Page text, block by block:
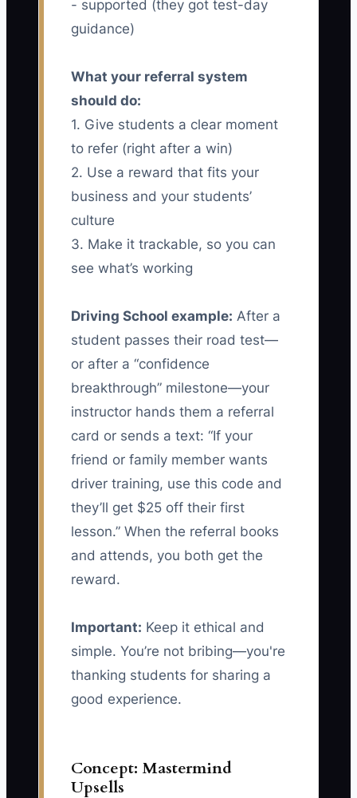
- supported (they got test-day
guidance)
What your referral system
should do:
1. Give students a clear moment
to refer (right after a win)
2. Use a reward that fits your
business and your students’
culture
3. Make it trackable, so you can
see what’s working
Driving School example: After a
student passes their road test—
or after a “confidence
breakthrough” milestone—your
instructor hands them a referral
card or sends a text: “If your
friend or family member wants
driver training, use this code and
they’ll get $25 off their first
lesson.” When the referral books
and attends, you both get the
reward.
Important: Keep it ethical and
simple. You’re not bribing—you're
thanking students for sharing a
good experience.
Concept: Mastermind
Upsells